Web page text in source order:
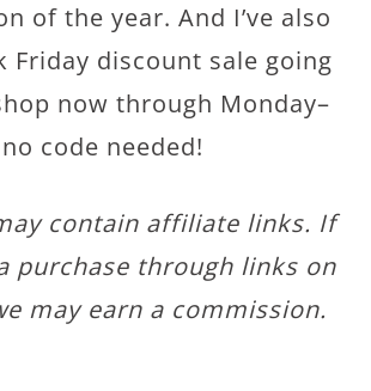
of the year. And I’ve also
Friday discount sale going
now through Monday–
no code needed!
contain affiliate links. If
purchase through links on
may earn a commission.